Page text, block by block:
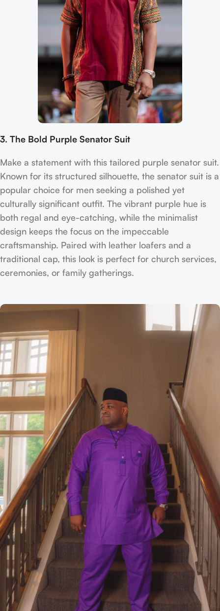
3. The Bold Purple Senator Suit
Make a statement with this tailored purple senator suit.
Known for its structured silhouette, the senator suit is a
popular choice for men seeking a polished yet
culturally significant outfit. The vibrant purple hue is
both regal and eye-catching, while the minimalist
design keeps the focus on the impeccable
craftsmanship. Paired with leather loafers and a
traditional cap, this look is perfect for church services,
ceremonies, or family gatherings.